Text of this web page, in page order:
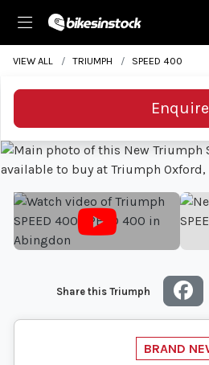
VIEW ALL TRIUMPH SPEED 400
Enquire
Share this Triumph